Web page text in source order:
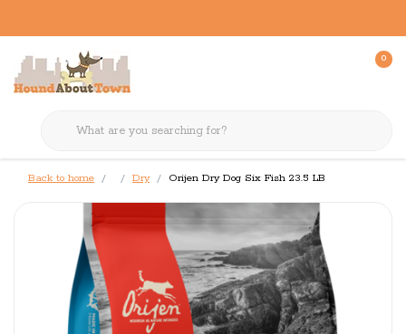
0
Back to home Dry Orijen Dry Dog Six Fish 23.5 LB